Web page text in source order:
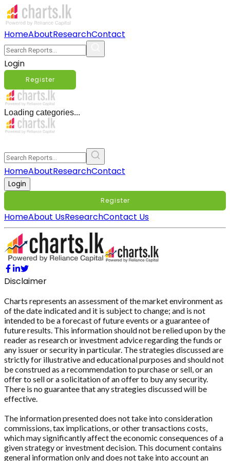
HomeAboutResearchContact
Login
Register
Loading categories...
HomeAboutResearchContact
Login
Register
HomeAbout UsResearchContact Us
Disclaimer
Charts represents an assessment of the market environment as
of the date indicated and it is subject to change; and is not
intended to be a forecast of future events or a guarantee of
future results. This information should not be relied upon by the
reader as research or investment advice regarding the funds or
any issuer or security in particular. The strategies discussed are
strictly for illustrative and educational purposes and should not
be construed as a recommendation to purchase or sell, or an
offer to sell or a solicitation of an offer to buy any security.
There is no guarantee that any strategies discussed will be
effective.
The information presented does not take into consideration
commissions, tax implications, or other transactions costs,
which may significantly affect the economic consequences of a
given strategy or investment decision. This document contains
general information only and does not take into account an